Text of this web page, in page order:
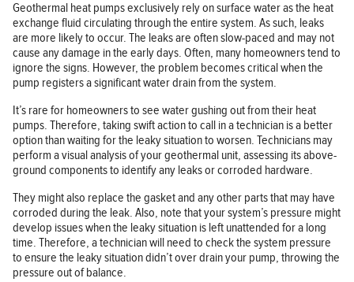
Geothermal heat pumps exclusively rely on surface water as the heat
exchange fluid circulating through the entire system. As such, leaks
are more likely to occur. The leaks are often slow-paced and may not
cause any damage in the early days. Often, many homeowners tend to
ignore the signs. However, the problem becomes critical when the
pump registers a significant water drain from the system.
It’s rare for homeowners to see water gushing out from their heat
pumps. Therefore, taking swift action to call in a technician is a better
option than waiting for the leaky situation to worsen. Technicians may
perform a visual analysis of your geothermal unit, assessing its above-
ground components to identify any leaks or corroded hardware.
They might also replace the gasket and any other parts that may have
corroded during the leak. Also, note that your system’s pressure might
develop issues when the leaky situation is left unattended for a long
time. Therefore, a technician will need to check the system pressure
to ensure the leaky situation didn’t over drain your pump, throwing the
pressure out of balance.